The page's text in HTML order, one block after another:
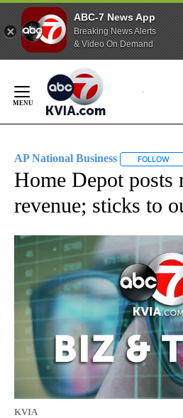
ABC-7 News App
Breaking News Alerts
& Video On Demand
Content
AP National Business FOLLOW
Home Depot posts
revenue; sticks to
KVIA